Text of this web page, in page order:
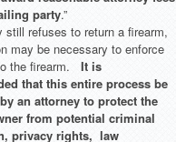
party.”
still refuses to return a firearm,
may be necessary to enforce
the firearm. It is
that this entire process be
an attorney to protect the
from potential criminal
privacy rights, law